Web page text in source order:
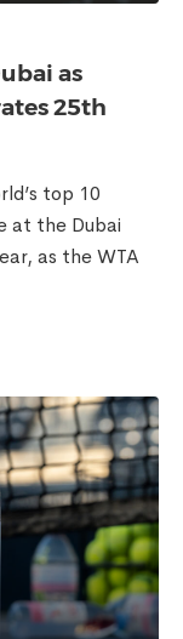
as
25th
top 10
at the Dubai
as the WTA